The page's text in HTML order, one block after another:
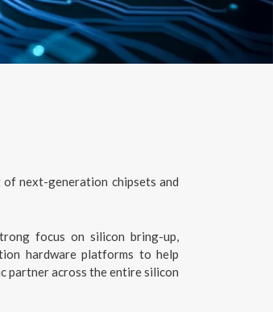
next-generation chipsets and
focus on silicon bring-up,
hardware platforms to help
partner across the entire silicon